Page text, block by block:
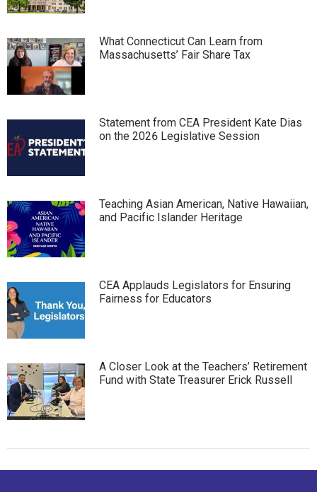
What Connecticut Can Learn from
Massachusetts’ Fair Share Tax
Statement from CEA President Kate Dias
on the 2026 Legislative Session
Teaching Asian American, Native Hawaiian,
and Pacific Islander Heritage
CEA Applauds Legislators for Ensuring
Fairness for Educators
A Closer Look at the Teachers’ Retirement
Fund with State Treasurer Erick Russell